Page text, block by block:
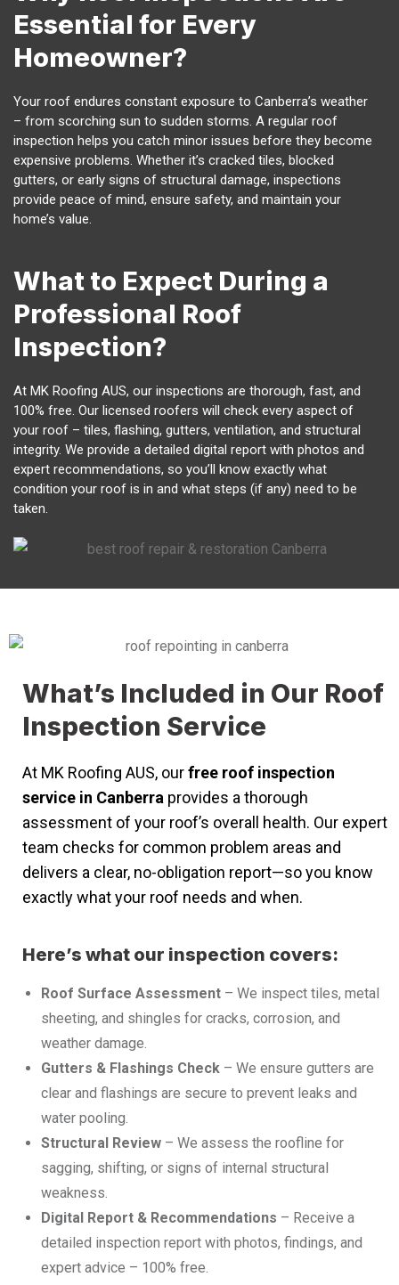
Essential for Every
Homeowner?
Your roof endures constant exposure to Canberra’s weather
– from scorching sun to sudden storms. A regular roof
inspection helps you catch minor issues before they become
expensive problems. Whether it’s cracked tiles, blocked
gutters, or early signs of structural damage, inspections
provide peace of mind, ensure safety, and maintain your
home’s value.
What to Expect During a
Professional Roof
Inspection?
At MK Roofing AUS, our inspections are thorough, fast, and
100% free. Our licensed roofers will check every aspect of
your roof – tiles, flashing, gutters, ventilation, and structural
integrity. We provide a detailed digital report with photos and
expert recommendations, so you’ll know exactly what
condition your roof is in and what steps (if any) need to be
taken.
What’s Included in Our Roof
Inspection Service
At MK Roofing AUS, ourfree roof inspection
service in Canberra provides a thorough
assessment of your roof’s overall health. Our expert
team checks for common problem areas and
delivers a clear, no-obligation report—so you know
exactly what your roof needs and when.
Here’s what our inspection covers:
Roof Surface Assessment – We inspect tiles, metal
sheeting, and shingles for cracks, corrosion, and
weather damage.
Gutters & Flashings Check – We ensure gutters are
clear and flashings are secure to prevent leaks and
water pooling.
Structural Review – We assess the roofline for
sagging, shifting, or signs of internal structural
weakness.
Digital Report & Recommendations – Receive a
detailed inspection report with photos, findings, and
expert advice – 100% free.